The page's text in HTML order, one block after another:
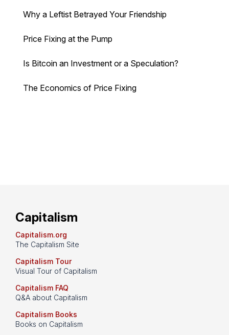
Why a Leftist Betrayed Your Friendship
Price Fixing at the Pump
Is Bitcoin an Investment or a Speculation?
The Economics of Price Fixing
Capitalism
Capitalism.org
The Capitalism Site
Capitalism Tour
Visual Tour of Capitalism
Capitalism FAQ
Q&A about Capitalism
Capitalism Books
Books on Capitalism